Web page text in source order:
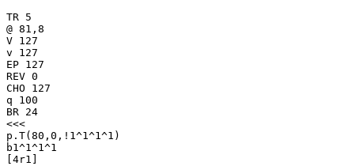
TR 5
@ 81,8
V 127
v 127
EP 127
REV 0
CHO 127
q 100
BR 24
<<<
p.T(80,0,!1^1^1^1)
b1^1^1^1
[4r1]